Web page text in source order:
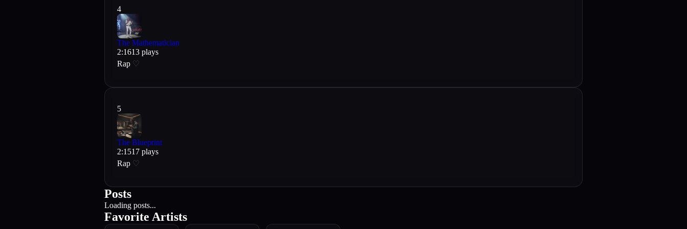
4
The Mathematician
2:1613 plays
Rap ♡
5
The Blueprint
2:1517 plays
Rap ♡
Posts
Loading posts...
Favorite Artists